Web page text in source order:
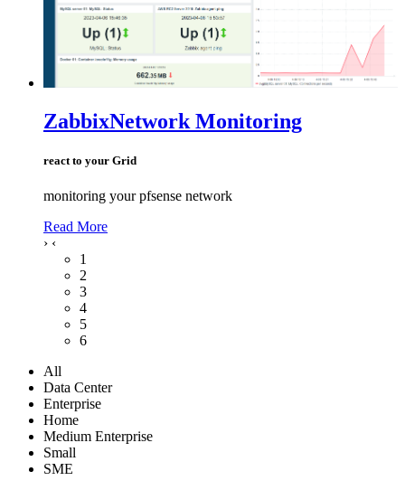
ZabbixNetwork Monitoring
react to your Grid
monitoring your pfsense network
Read More
› ‹
1
2
3
4
5
6
All
Data Center
Enterprise
Home
Medium Enterprise
Small
SME